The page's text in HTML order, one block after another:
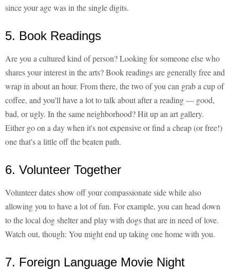
since your age was in the single digits.
5. Book Readings
Are you a cultured kind of person? Looking for someone else who
shares your interest in the arts? Book readings are generally free and
wrap in about an hour. From there, the two of you can grab a cup of
coffee, and you'll have a lot to talk about after a reading — good,
bad, or ugly. In the same neighborhood? Hit up an art gallery.
Either go on a day when it's not expensive or find a cheap (or free!)
one that's a little off the beaten path.
6. Volunteer Together
Volunteer dates show off your compassionate side while also
allowing you to have a lot of fun. For example, you can head down
to the local dog shelter and play with dogs that are in need of love.
Watch out, though: You might end up taking one home with you.
7. Foreign Language Movie Night